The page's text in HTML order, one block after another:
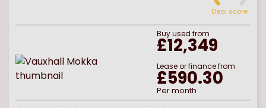
Deal score
Buyused from
£12,349
Lease or finance from
£590.30
Per month